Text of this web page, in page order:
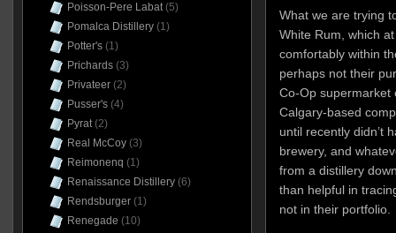
What we are trying
White Rum, which
comfortably within
perhaps not their
Co-Op supermarket
Calgary-based
until recently didn’t
brewery, and
from a distillery
than helpful in
not in their portfolio.
Poisson-Pere Labat(5)
Pomalca Distillery(1)
Potter's(1)
Prichards(3)
Privateer(2)
Pusser's(4)
Pyrat(2)
Real McCoy(3)
Reimonenq (1)
Renaissance Distillery(6)
Rendsburger(1)
Renegade (10)